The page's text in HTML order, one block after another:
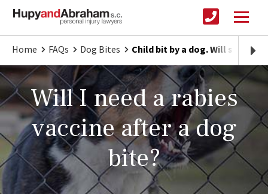
Home FAQs Dog Bites Child bit by a dog. Will she
Will I need a rabies
vaccine after a dog
bite?